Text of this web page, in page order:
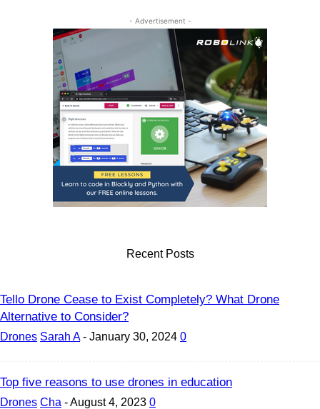
- Advertisement -
Recent Posts
Tello Drone Cease to Exist Completely? What Drone
Alternative to Consider?
Drones Sarah A - January 30, 2024 0
Top five reasons to use drones in education
Drones Cha -August 4, 2023 0